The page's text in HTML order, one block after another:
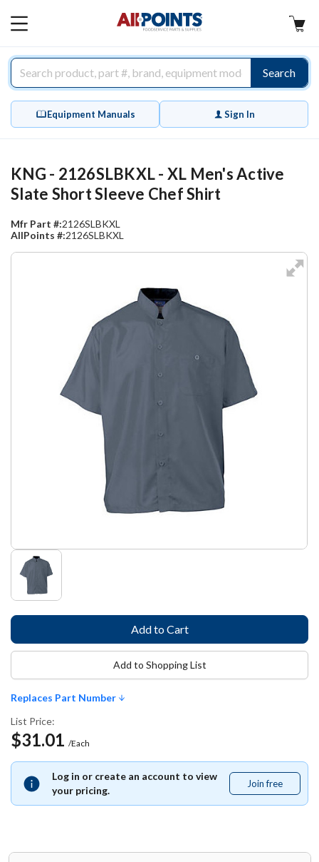
MAIN
Search
Equipment Manuals Sign In
KNG - 2126SLBKXL - XL Men's Active
Slate Short Sleeve Chef Shirt
Mfr Part #:2126SLBKXL
AllPoints #:2126SLBKXL
Replaces Part Number
List Price:
$31.01 /Each
Log in or create an account to view
your pricing.
Join free
free
Add to Shopping List